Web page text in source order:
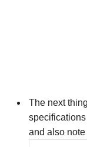
The next
and also note